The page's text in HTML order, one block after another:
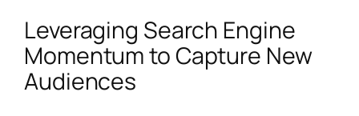
Leveraging Search Engine
Momentum to Capture New
Audiences